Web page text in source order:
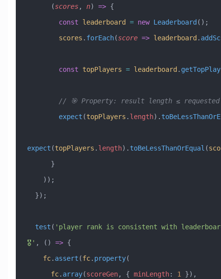
      (
scores, n) => {
        const
leaderboard = new Leaderboard ();
        scores
. forEach(score => leaderboard .
        const
topPlayers = leaderboard .
// 🎯 Property: result length ≤
        expect
(topPlayers . length).
expect (topPlayers . length). toBeLessThanOrEqual (
      }
    ));
  });
  test
( 'player rank is consistent with
🎖️' , () => {
    fc
. assert (fc. property(
      fc
. array(scoreGen, { minLength: 1 }),